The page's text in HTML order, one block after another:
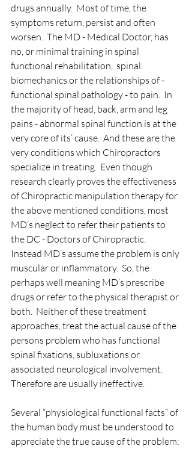
drugs annually.  Most of time, the
symptoms return, persist and often
worsen.  The MD - Medical Doctor, has
no, or minimal training in spinal
functional rehabilitation,  spinal
biomechanics or the relationships of -
functional spinal pathology - to pain.  In
the majority of head, back, arm and leg
pains - abnormal spinal function is at the
very core of its’ cause.  And these are the
very conditions which Chiropractors
specialize in treating.  Even though
research clearly proves the effectiveness
of Chiropractic manipulation therapy for
the above mentioned conditions, most
MD’s neglect to refer their patients to
the DC - Doctors of Chiropractic.
Instead MD’s assume the problem is only
muscular or inflammatory.  So, the
perhaps well meaning MD’s prescribe
drugs or refer to the physical therapist or
both.  Neither of these treatment
approaches, treat the actual cause of the
persons problem who has functional
spinal fixations, subluxations or
associated neurological involvement.
Therefore are usually ineffective.
Several “physiological functional facts” of
the human body must be understood to
appreciate the true cause of the problem: